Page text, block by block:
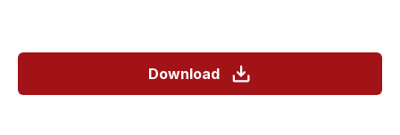
Download